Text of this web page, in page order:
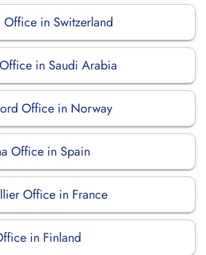
Office in Switzerland
in Saudi Arabia
Office in Norway
Office in Spain
Office in France
in Finland